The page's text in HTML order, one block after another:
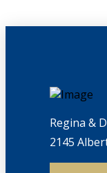
Regina &
2145